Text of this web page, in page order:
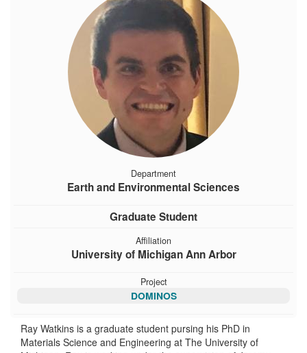
Department
Earth and Environmental Sciences
Graduate Student
Affiliation
University of Michigan Ann Arbor
Project
DOMINOS
Ray Watkins is a graduate student pursing his PhD in
Materials Science and Engineering at The University of